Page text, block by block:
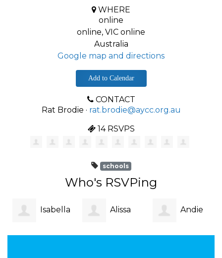
WHERE
online
online, VIC online
Australia
Google map and directions
Add to Calendar
CONTACT
Rat Brodie · rat.brodie@aycc.org.au
14 RSVPS
schools
Who's RSVPing
Isabella Alissa Andie